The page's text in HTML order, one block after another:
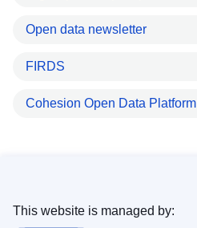
Open data newsletter
FIRDS
Cohesion Open Data Platform
This website is managed by: